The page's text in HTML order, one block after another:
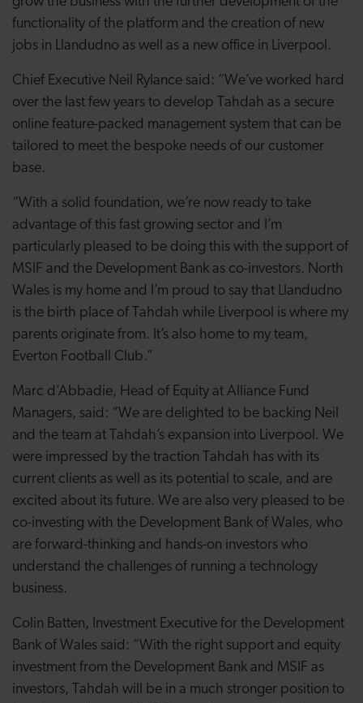
functionality of the platform and the creation of new
jobs in Llandudno as well as a new office in Liverpool.
Chief Executive Neil Rylance said: “We’ve worked hard
over the last few years to develop Tahdah as a secure
online feature-packed management system that can be
tailored to meet the bespoke needs of our customer
base.
“With a solid foundation, we’re now ready to take
advantage of this fast growing sector and I’m
particularly pleased to be doing this with the support of
MSIF and the Development Bank as co-investors. North
Wales is my home and I’m proud to say that Llandudno
is the birth place of Tahdah while Liverpool is where my
parents originate from. It’s also home to my team,
Everton Football Club.”
Marc d’Abbadie, Head of Equity at Alliance Fund
Managers, said: “We are delighted to be backing Neil
and the team at Tahdah’s expansion into Liverpool. We
were impressed by the traction Tahdah has with its
current clients as well as its potential to scale, and are
excited about its future. We are also very pleased to be
co-investing with the Development Bank of Wales, who
are forward-thinking and hands-on investors who
understand the challenges of running a technology
business.
Colin Batten, Investment Executive for the Development
Bank of Wales said: “With the right support and equity
investment from the Development Bank and MSIF as
investors, Tahdah will be in a much stronger position to